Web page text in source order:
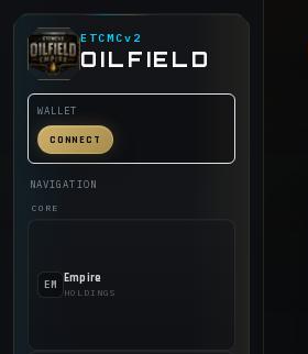
ETCMCv2
OILFIELD
WALLET
CONNECT
NAVIGATION
CORE
EM Empire
HOLDINGS